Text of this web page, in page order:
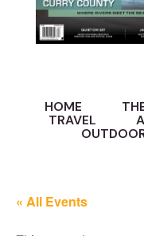
HOME
TRAVEL
« All Events